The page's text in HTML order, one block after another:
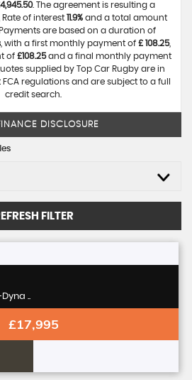
. The agreement is resulting a
Rate of interest 11.9%and a total amount
are based on a duration of
, with a first monthly payment of £ 108.25,
of £108.25and a final monthly payment
supplied by Top Car Rugby are in
regulations and are subject to a full
credit search.
DISCLOSURE
FILTER
Dyna ..
£17,995